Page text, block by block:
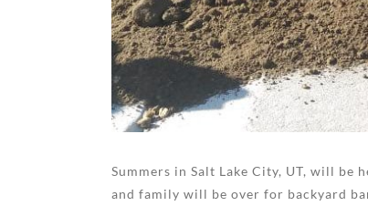
Summers in Salt Lake City, UT, will
and family will be over for backyard